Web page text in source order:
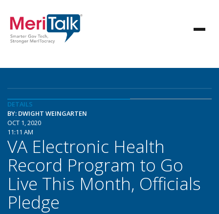
DETAILS
BY: DWIGHT WEINGARTEN
OCT 1, 2020
11:11 AM
VA Electronic Health
Record Program to Go
Live This Month, Officials
Pledge